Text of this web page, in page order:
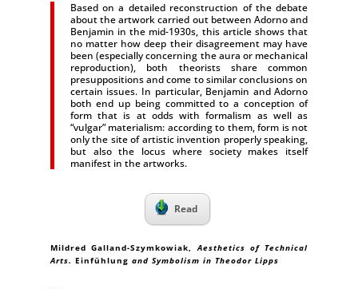
Based on a detailed reconstruction of the debate
about the artwork carried out between Adorno and
Benjamin in the mid-1930s, this article shows that
no matter how deep their disagreement may have
been (especially concerning the aura or mechanical
reproduction), both theorists share common
presuppositions and come to similar conclusions on
certain issues. In particular, Benjamin and Adorno
both end up being committed to a conception of
form that is at odds with formalism as well as
“vulgar” materialism: according to them, form is not
only the site of artistic invention properly speaking,
but also the locus where society makes itself
manifest in the artworks.
Read
Mildred Galland-Szymkowiak,Aesthetics of Technical
Arts. Einfühlung and Symbolism in Theodor Lipps